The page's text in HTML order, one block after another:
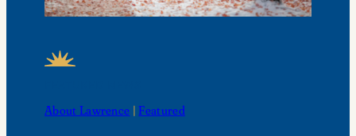
About Lawrence | Featured